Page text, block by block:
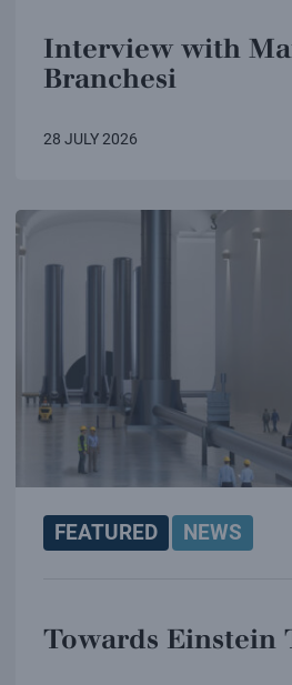
Interview with
Branchesi
28 JULY 2026
FEATURED NEWS
Towards Einstein